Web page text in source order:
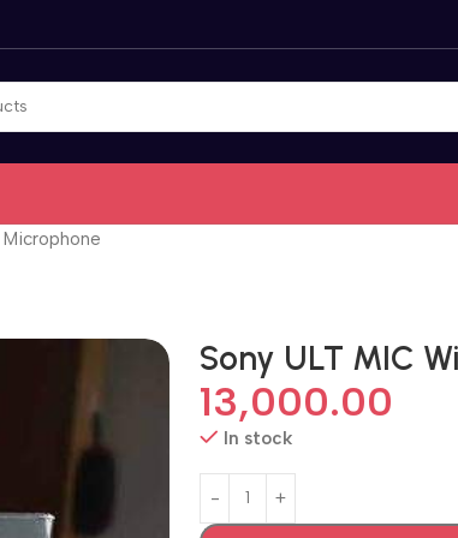
Microphone
Sony ULT MIC
13,000.00
In stock